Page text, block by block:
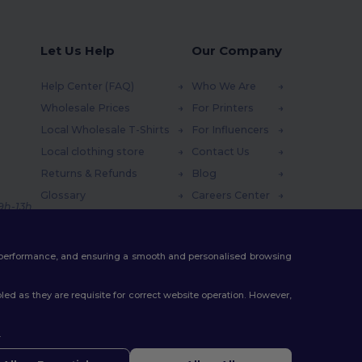
13h
Let Us Help
Help Center (FAQ)
Wholesale Prices
Local Wholesale T-Shirts
Local clothing store
Returns & Refunds
Glossary
Our Company
Who We Are
For Printers
For Influencers
Contact Us
Blog
Careers Center
and ensuring a smooth and personalised browsing
as they are requisite for correct website operation. However,
.